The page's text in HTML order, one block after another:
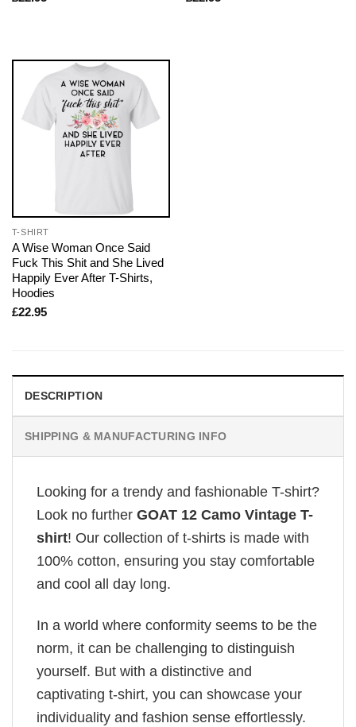
T-SHIRT
A Wise Woman Once Said
Fuck This Shit and She Lived
Happily Ever After T-Shirts,
Hoodies
£22.95
DESCRIPTION
SHIPPING & MANUFACTURING INFO
Looking for a trendy and fashionable T-shirt?
Look no further GOAT 12 Camo Vintage T-
shirt! Our collection of t-shirts is made with
100% cotton, ensuring you stay comfortable
and cool all day long.
In a world where conformity seems to be the
norm, it can be challenging to distinguish
yourself. But with a distinctive and
captivating t-shirt, you can showcase your
individuality and fashion sense effortlessly.